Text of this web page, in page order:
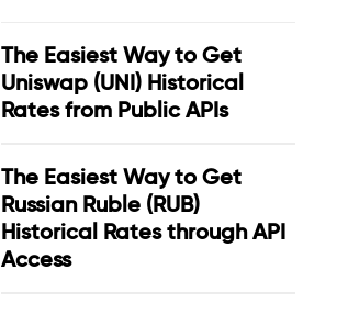
The Easiest Way to Get
Uniswap (UNI) Historical
Rates from Public APIs
The Easiest Way to Get
Russian Ruble (RUB)
Historical Rates through API
Access